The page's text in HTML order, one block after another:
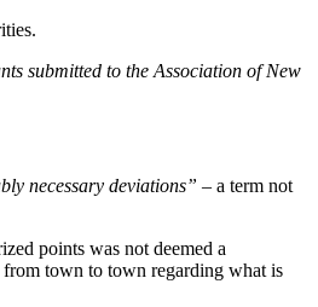
submitted to the Association of New
necessary deviations” – a term not
points was not deemed a
town to town regarding what is